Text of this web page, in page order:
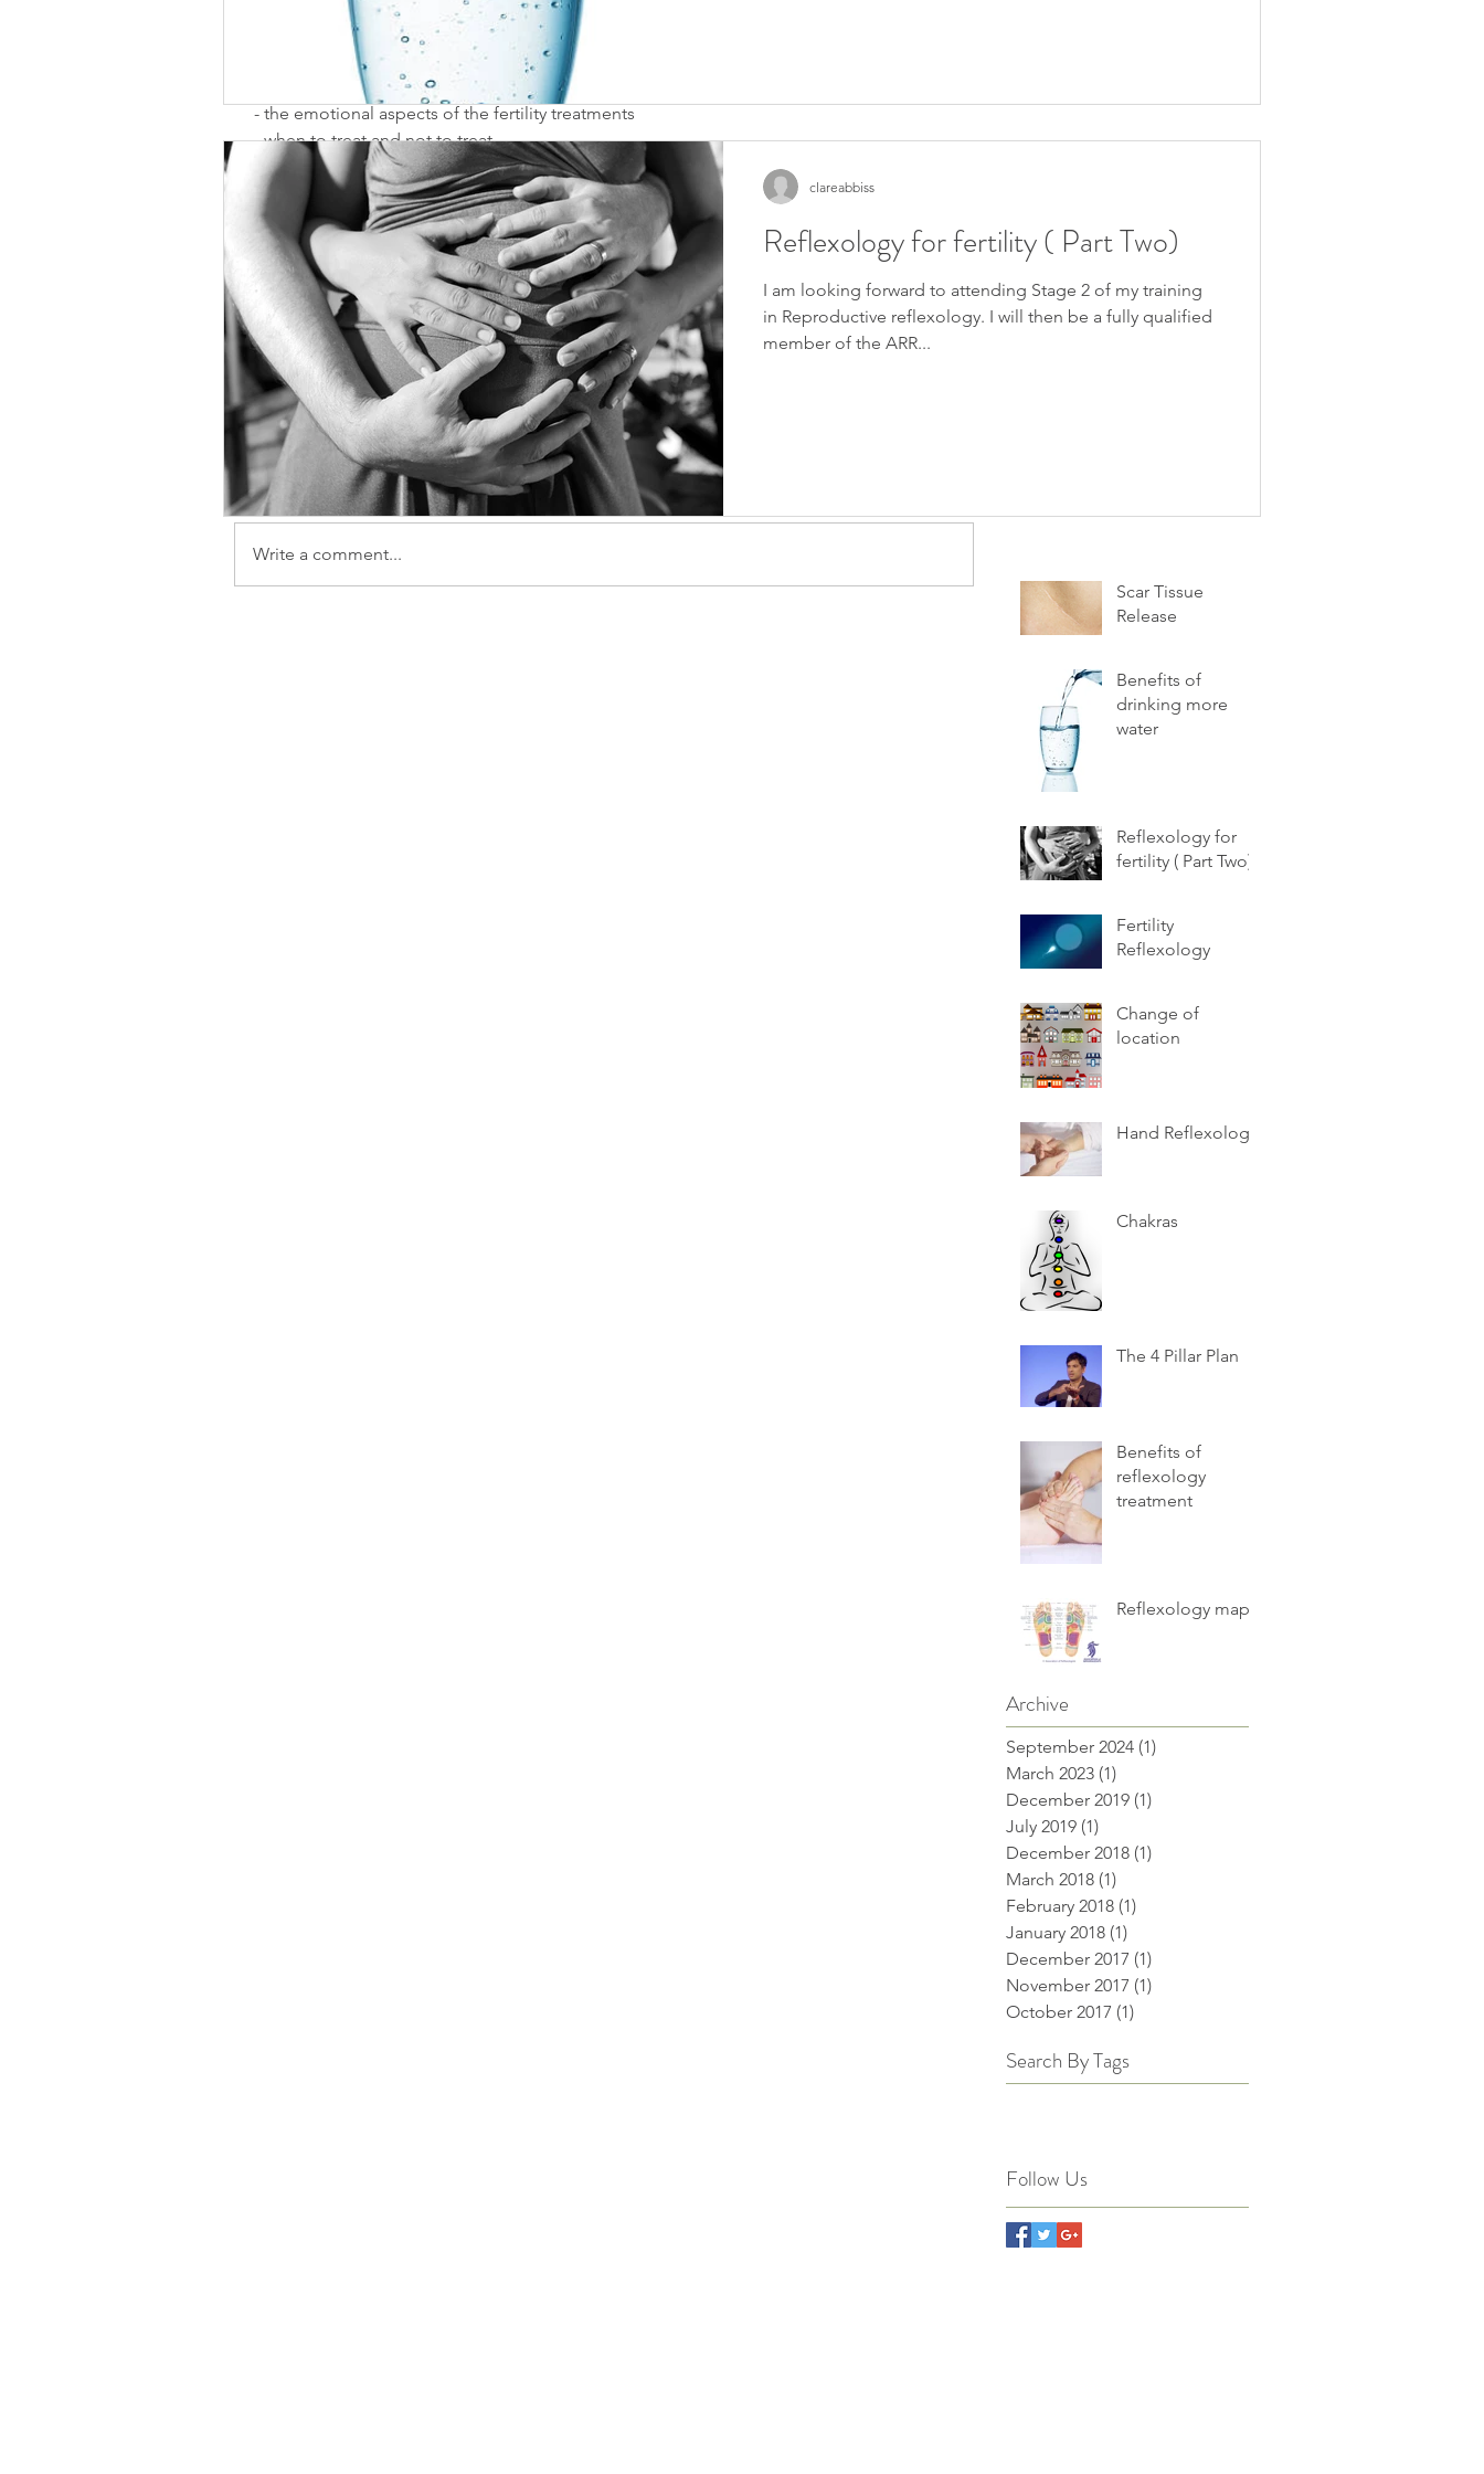
- advanced male and female diagnostic tests
- intrauterine insemination (IUI), invitro fertilization (IVF), intra cytoplasmic sperm injection
- the emotional aspects of the fertility treatments
- when to treat and not to treat
I have started my research and have completed my case studies
I look forward to learning more!
Comments
Write a comment...
Scar Tissue
Release
Benefits of
drinking more
water
Reflexology for
fertility ( Part Two)
Fertility
Reflexology
Change of
location
Hand Reflexology
Chakras
The 4 Pillar Plan
Benefits of
reflexology
treatment
Reflexology maps
Reflexology for fertility ( Part Two)
I am looking forward to attending Stage 2 of my training
in Reproductive reflexology. I will then be a fully qualified
member of the ARR...
clareabbiss
Archive
September 2024 (1)
March 2023 (1)
December 2019 (1)
July 2019 (1)
December 2018 (1)
March 2018 (1)
February 2018 (1)
January 2018 (1)
December 2017 (1)
November 2017 (1)
October 2017 (1)
Search By Tags
Follow Us